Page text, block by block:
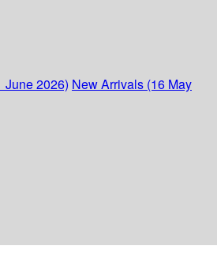
June 2026) New Arrivals (16 May